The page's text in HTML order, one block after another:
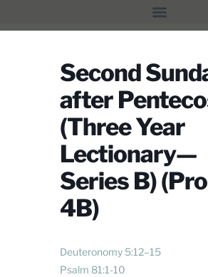
Second
after
(Three Year
Lectionary—
Series B)
4B)
Deuteronomy 5:12–15
Psalm 81:1-10